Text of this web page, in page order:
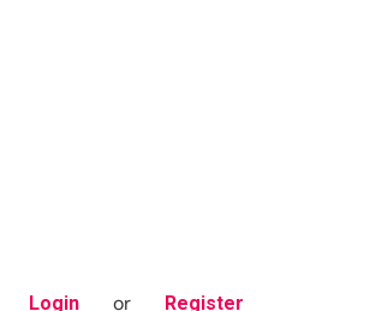
Login or Register